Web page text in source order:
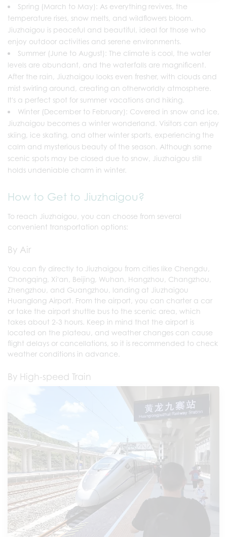
Spring (March to May): As everything revives, the
temperature rises, snow melts, and wildflowers bloom.
Jiuzhaigou is peaceful and beautiful, ideal for those who
enjoy outdoor activities and serene environments.
Summer (June to August): The climate is cool, the water
levels are abundant, and the waterfalls are magnificent.
After the rain, Jiuzhaigou looks even fresher, with clouds and
mist swirling around, creating an otherworldly atmosphere.
It's a perfect spot for summer vacations and hiking.
Winter (December to February): Covered in snow and ice,
Jiuzhaigou becomes a winter wonderland. Visitors can enjoy
skiing, ice skating, and other winter sports, experiencing the
calm and mysterious beauty of the season. Although some
scenic spots may be closed due to snow, Jiuzhaigou still
holds undeniable charm in winter.
How to Get to Jiuzhaigou?
To reach Jiuzhaigou, you can choose from several
convenient transportation options:
By Air
You can fly directly to Jiuzhaigou from cities like Chengdu,
Chongqing, Xi'an, Beijing, Wuhan, Hangzhou, Changzhou,
Zhengzhou, and Guangzhou, landing at Jiuzhaigou
Huanglong Airport. From the airport, you can charter a car
or take the airport shuttle bus to the scenic area, which
takes about 2-3 hours. Keep in mind that the airport is
located on the plateau, and weather changes can cause
flight delays or cancellations, so it is recommended to check
weather conditions in advance.
By High-speed Train